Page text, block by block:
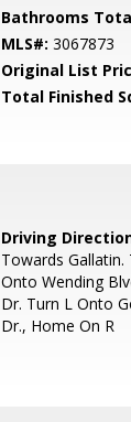
Bathrooms
MLS#: 3067873
Original List
Total Finished
Driving
Towards
Onto Wending
Dr. Turn L Onto
Dr., Home On R